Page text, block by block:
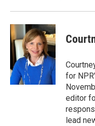
for
editor
lead